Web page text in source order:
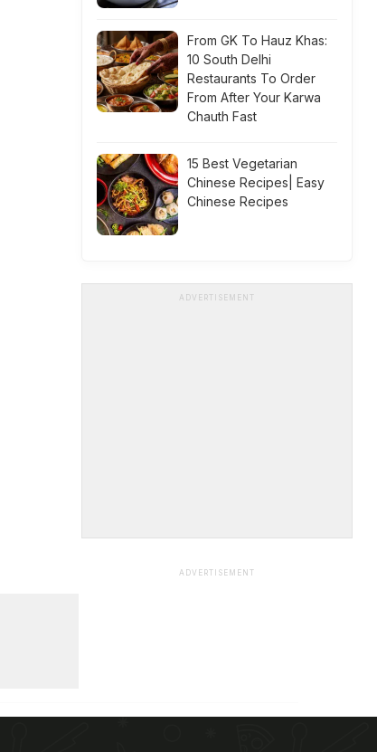
From GK To Hauz Khas:
10 South Delhi
Restaurants To Order
From After Your Karwa
Chauth Fast
15 Best Vegetarian
Chinese Recipes| Easy
Chinese Recipes
ADVERTISEMENT
ADVERTISEMENT